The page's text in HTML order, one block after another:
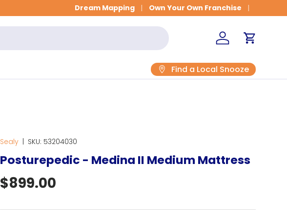
Dream Mapping Own Your Own Franchise
Log in Cart
Find a Local Snooze
Sealy SKU: 53204030
Posturepedic - Medina II Medium Mattress
Regular price
$899.00